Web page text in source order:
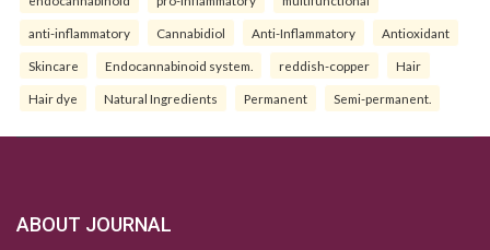
anti-inflammatory Cannabidiol Anti-Inflammatory Antioxidant
Skincare Endocannabinoid system. reddish-copper Hair
Hair dye Natural Ingredients Permanent Semi-permanent.
ABOUT JOURNAL